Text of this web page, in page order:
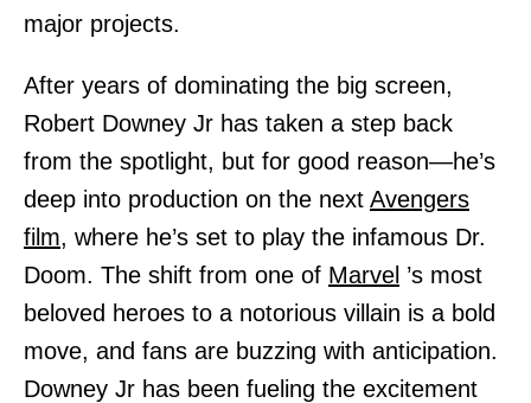
major projects.
After years of dominating the big screen,
Robert Downey Jr has taken a step back
from the spotlight, but for good reason—he’s
deep into production on the next Avengers
film, where he’s set to play the infamous Dr.
Doom. The shift from one of Marvel ’s most
beloved heroes to a notorious villain is a bold
move, and fans are buzzing with anticipation.
Downey Jr has been fueling the excitement